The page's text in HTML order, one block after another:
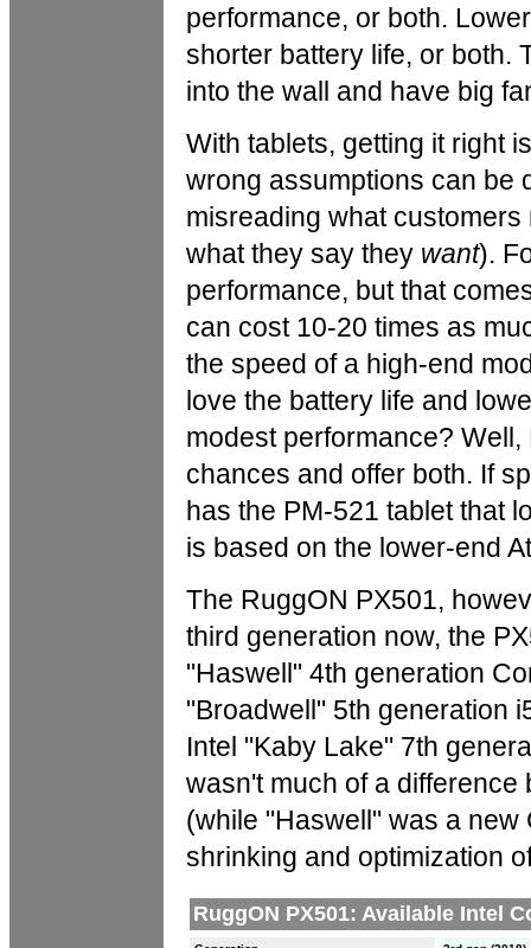
performance, or both.
shorter battery life, or both.
into the wall and have big
With tablets, getting it right
wrong assumptions can be
misreading what
what they say they want).
performance, but that
can cost 10-20 times as
the speed of a high-end
love the battery life and
modest performance?
chances and offer both. If
has the PM-521 tablet that
is based on the lower-end
The RuggON PX501,
third generation now, the
"Haswell" 4th generation
"Broadwell" 5th generation
Intel "Kaby Lake" 7th
wasn't much of a
(while "Haswell" was a
shrinking and optimization
RuggON PX501: Available Intel